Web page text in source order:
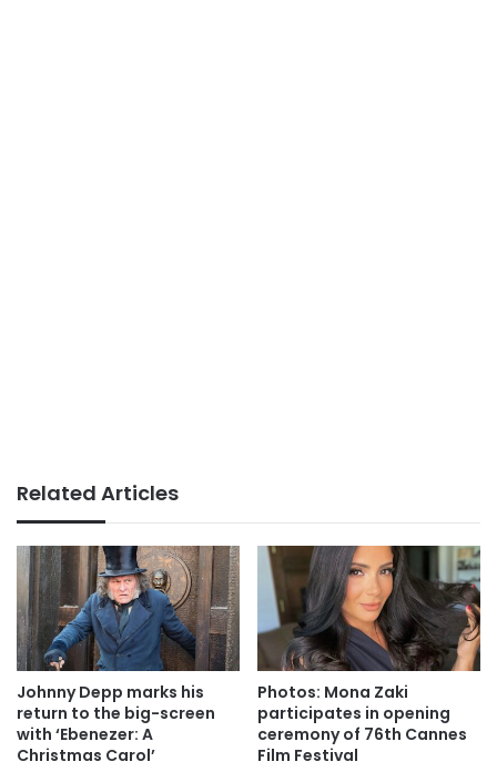
Related Articles
Johnny Depp marks his
return to the big-screen
with ‘Ebenezer: A
Christmas Carol’
Photos: Mona Zaki
participates in opening
ceremony of 76th Cannes
Film Festival